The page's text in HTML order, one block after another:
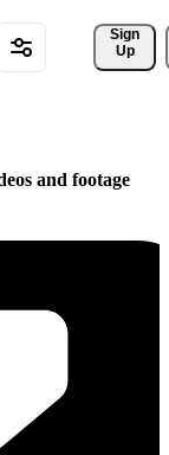
Sign
Up
and footage